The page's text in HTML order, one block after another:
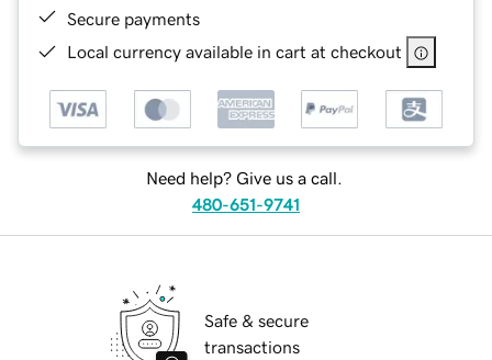
Secure payments
Local currency available in cart at checkout
Need help? Give us a call.
480-651-9741
Safe & secure
transactions